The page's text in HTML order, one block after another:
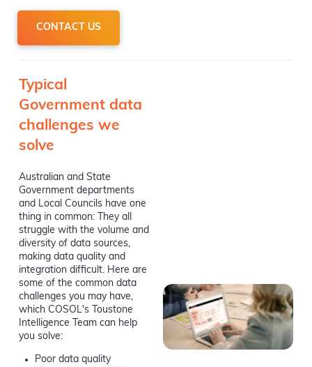
CONTACT US
Typical
Government data
challenges we
solve
Australian and State
Government departments
and Local Councils have one
thing in common: They all
struggle with the volume and
diversity of data sources,
making data quality and
integration difficult. Here are
some of the common data
challenges you may have,
which COSOL's Toustone
Intelligence Team can help
you solve:
Poor data quality